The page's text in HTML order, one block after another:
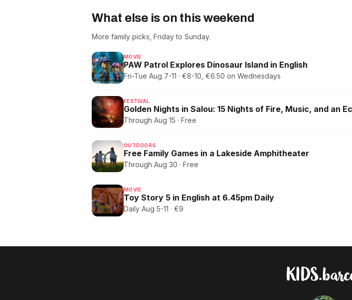
What else is on this weekend
More family picks, Friday to Sunday.
MOVIE
PAW Patrol Explores Dinosaur Island in English
Fri-Tue Aug 7-11 · €8-10, €6.50 on Wednesdays
FESTIVAL
Through Aug 15 · Free
OUTDOORS
Free Family Games in a Lakeside Amphitheater
Through Aug 30 · Free
MOVIE
Toy Story 5 in English at 6.45pm Daily
Daily Aug 5-11 · €9